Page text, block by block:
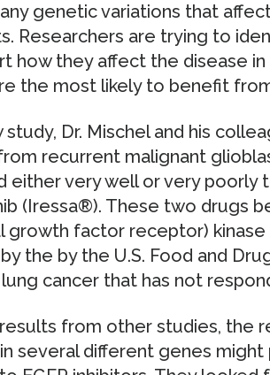
genetic variations that
Researchers are trying to
how they affect the disease
the most likely to benefit
study, Dr. Mischel and his
recurrent malignant
either very well or very poorly
(Iressa®). These two drugs
growth factor receptor)
the by the U.S. Food and
cancer that has not
from other studies, the
several different genes might